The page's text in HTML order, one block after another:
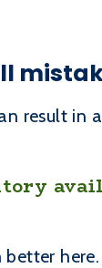
result in